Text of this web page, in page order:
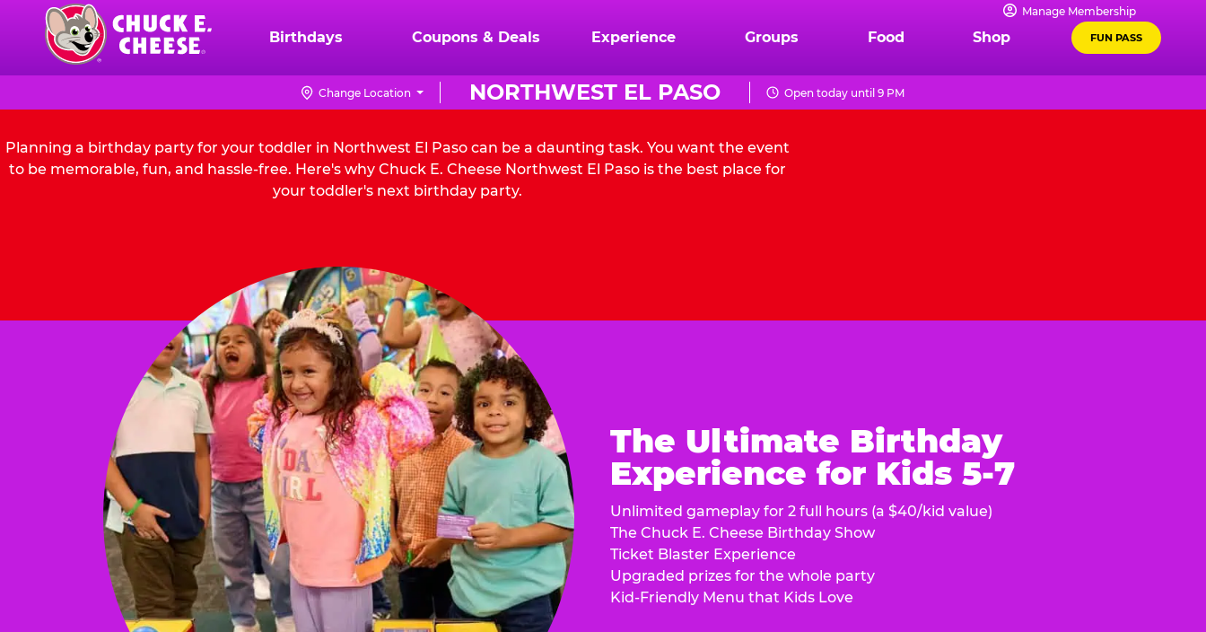
content
Chuck
Logo
Manage Membership
Birthdays Coupons & Deals Experience Groups Food Shop FUN PASS
NORTHWEST EL PASO
Change Location Open today until 9 PM
Planning a birthday party for your toddler in Northwest El Paso can be a daunting task. You want the event
to be memorable, fun, and hassle-free. Here's why Chuck E. Cheese Northwest El Paso is the best place for
your toddler's next birthday party.
The Ultimate Birthday
Experience for Kids 5-7
Unlimited gameplay for 2 full hours (a $40/kid value)
The Chuck E. Cheese Birthday Show
Ticket Blaster Experience
Upgraded prizes for the whole party
Kid-Friendly Menu that Kids Love